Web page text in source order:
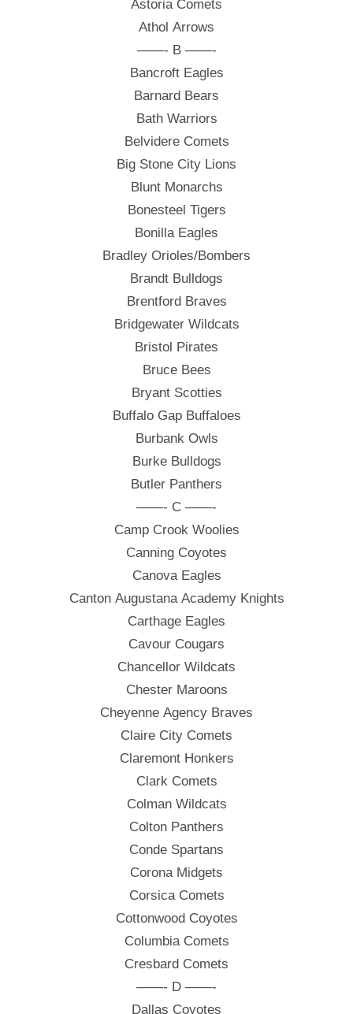
Astoria Comets
Athol Arrows
——- B ——-
Bancroft Eagles
Barnard Bears
Bath Warriors
Belvidere Comets
Big Stone City Lions
Blunt Monarchs
Bonesteel Tigers
Bonilla Eagles
Bradley Orioles/Bombers
Brandt Bulldogs
Brentford Braves
Bridgewater Wildcats
Bristol Pirates
Bruce Bees
Bryant Scotties
Buffalo Gap Buffaloes
Burbank Owls
Burke Bulldogs
Butler Panthers
——- C ——-
Camp Crook Woolies
Canning Coyotes
Canova Eagles
Canton Augustana Academy Knights
Carthage Eagles
Cavour Cougars
Chancellor Wildcats
Chester Maroons
Cheyenne Agency Braves
Claire City Comets
Claremont Honkers
Clark Comets
Colman Wildcats
Colton Panthers
Conde Spartans
Corona Midgets
Corsica Comets
Cottonwood Coyotes
Columbia Comets
Cresbard Comets
——- D ——-
Dallas Coyotes